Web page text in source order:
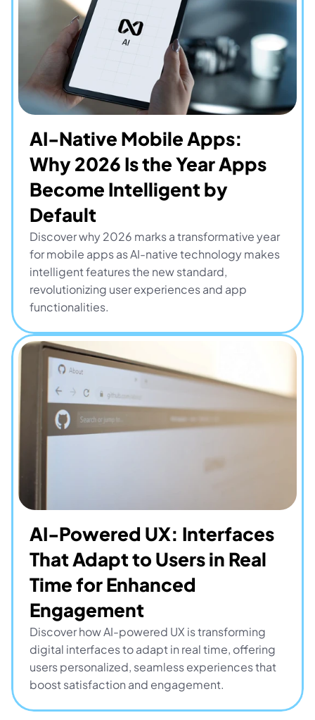
AI-Native Mobile Apps:
Why 2026 Is the Year Apps
Become Intelligent by
Default
Discover why 2026 marks a transformative year
for mobile apps as AI-native technology makes
intelligent features the new standard,
revolutionizing user experiences and app
functionalities.
AI-Powered UX: Interfaces
That Adapt to Users in Real
Time for Enhanced
Engagement
Discover how AI-powered UX is transforming
digital interfaces to adapt in real time, offering
users personalized, seamless experiences that
boost satisfaction and engagement.